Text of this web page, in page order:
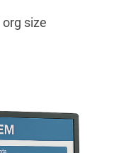
size